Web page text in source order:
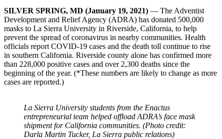
SILVER SPRING, MD (January 19, 2021) — The Adventist
Development and Relief Agency (ADRA) has donated 500,000
masks to La Sierra University in Riverside, California, to help
prevent the spread of coronavirus in nearby communities. Health
officials report COVID-19 cases and the death toll continue to rise
in southern California. Riverside county alone has confirmed more
than 228,000 positive cases and over 2,300 deaths since the
beginning of the year. (*These numbers are likely to change as more
cases are reported.)
La Sierra University students from the Enactus
entrepreneurial team helped offload ADRA’s face mask
shipment for California communities. (Photo credit:
Darla Martin Tucker, La Sierra public relations)